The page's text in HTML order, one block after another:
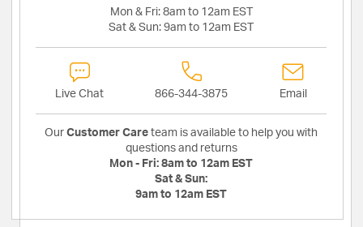
Mon & Fri: 8am to 12am EST
Sat & Sun: 9am to 12am EST
Live Chat 866-344-3875 Email
Our Customer Care team is available to help you with
questions and returns
Mon - Fri: 8am to 12am EST
Sat & Sun:
9am to 12am EST